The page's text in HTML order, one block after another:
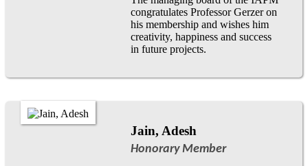
congratulates Professor Gerzer on
his membership and wishes him
creativity, happiness and success
in future projects.
Jain, Adesh
Honorary Member